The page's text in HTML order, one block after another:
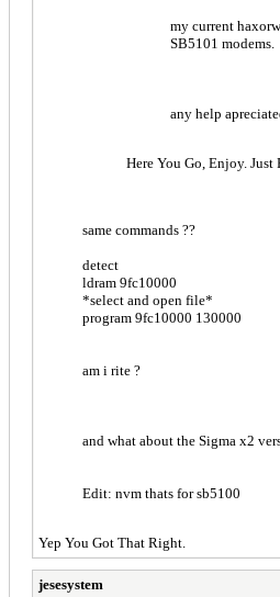
my current
SB5101 modems.
any help
Here You Go, Enjoy. Just
same commands ??
detect
ldram 9fc10000
*select and open file*
program 9fc10000 130000
am i rite ?
and what about the Sigma x2
Edit: nvm thats for sb5100
Yep You Got That Right.
jesesystem